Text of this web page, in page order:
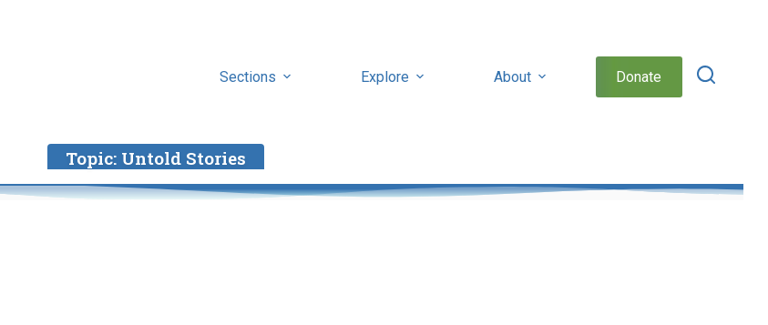
Sections Explore About Donate
Topic: Untold Stories